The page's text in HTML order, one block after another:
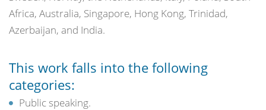
Africa, Australia, Singapore, Hong Kong, Trinidad,
Azerbaijan, and India.
This work falls into the following
categories:
Public speaking.